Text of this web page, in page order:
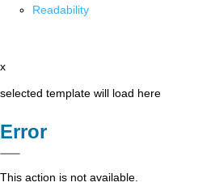
Readability
x
selected template will load here
Error
This action is not available.